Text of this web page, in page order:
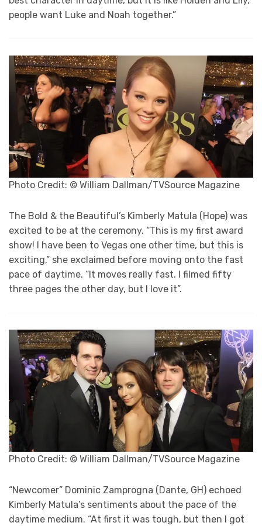
people want Luke and Noah together.”
Photo Credit: © William Dallman/TVSource Magazine
The Bold & the Beautiful’s Kimberly Matula (Hope) was
excited to be at the ceremony. “This is my first award
show! I have been to Vegas one other time, but this is
exciting,” she exclaimed before moving onto the fast
pace of daytime. “It moves really fast. I filmed fifty
three pages the other day, but I love it”.
Photo Credit: © William Dallman/TVSource Magazine
“Newcomer” Dominic Zamprogna (Dante, GH) echoed
Kimberly Matula’s sentiments about the pace of the
daytime medium. “At first it was tough, but then I got